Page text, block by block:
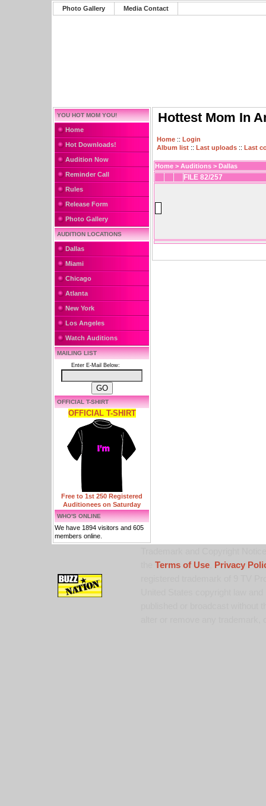
Photo Gallery Media Contact
YOU HOT MOM YOU!
Home
Hot Downloads!
Audition Now
Reminder Call
Rules
Release Form
Photo Gallery
AUDITION LOCATIONS
Dallas
Miami
Chicago
Atlanta
New York
Los Angeles
Watch Auditions
MAILING LIST
Enter E-Mail Below:
OFFICIAL T-SHIRT
OFFICIAL T-SHIRT
Free to 1st 250 Registered
Auditionees on Saturday
WHO'S ONLINE
We have 1894 visitors and 605
members online.
Hottest Mom In
Home :: Login
Album list :: Last uploads :: Last
Home > Auditions > Dallas
FILE 82/257
Terms of Use,
Privacy